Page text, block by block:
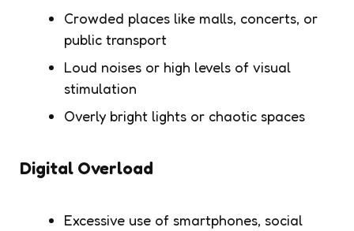
Crowded places like malls, concerts, or
public transport
Loud noises or high levels of visual
stimulation
Overly bright lights or chaotic spaces
Digital Overload
Excessive use of smartphones, social